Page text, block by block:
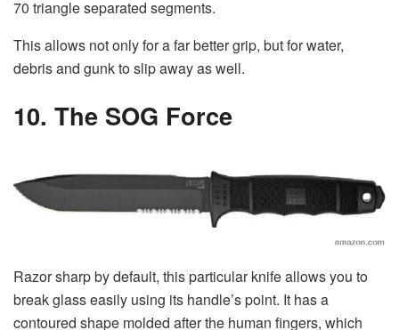
70 triangle separated segments.
This allows not only for a far better grip, but for water,
debris and gunk to slip away as well.
10. The SOG Force
Razor sharp by default, this particular knife allows you to
break glass easily using its handle’s point. It has a
contoured shape molded after the human fingers, which